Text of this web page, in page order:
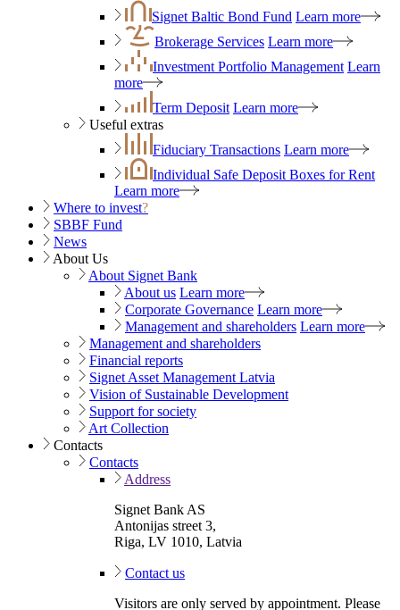
Signet Baltic Bond Fund Learn more
Brokerage Services Learn more
Investment Portfolio Management Learn
more
Term Deposit Learn more
Useful extras
Fiduciary Transactions Learn more
Individual Safe Deposit Boxes for Rent
Learn more
Where to invest?
SBBF Fund
News
About Us
About Signet Bank
About us Learn more
Corporate Governance Learn more
Management and shareholders Learn more
Management and shareholders
Financial reports
Signet Asset Management Latvia
Vision of Sustainable Development
Support for society
Art Collection
Contacts
Contacts
Address
Signet Bank AS
Antonijas street 3,
Riga, LV 1010, Latvia
Contact us
Visitors are only served by appointment. Please